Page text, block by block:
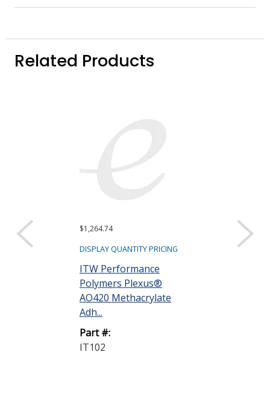
Related Products
$1,264.74
DISPLAY QUANTITY PRICING
ITW Performance
Polymers Plexus®
AO420 Methacrylate
Adh...
Part #:
IT102